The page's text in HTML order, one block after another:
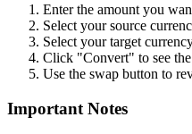
Enter the amount you
Select your source
Select your target
Click "Convert" to see
Use the swap button to
Important Notes